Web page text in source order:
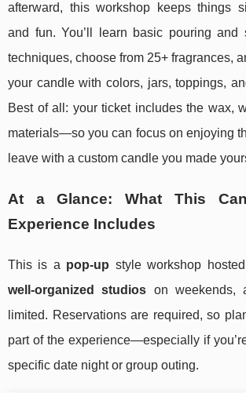
afterward, this workshop keeps things
and fun. You’ll learn basic pouring and
techniques, choose from 25+ fragrances,
your candle with colors, jars, toppings,
Best of all: your ticket includes the wax,
materials—so you can focus on enjoying
leave with a custom candle you made
At a Glance: What This
Experience Includes
This is a pop-up style workshop
well-organized studios on weekends,
limited. Reservations are required, so
part of the experience—especially if
specific date night or group outing.